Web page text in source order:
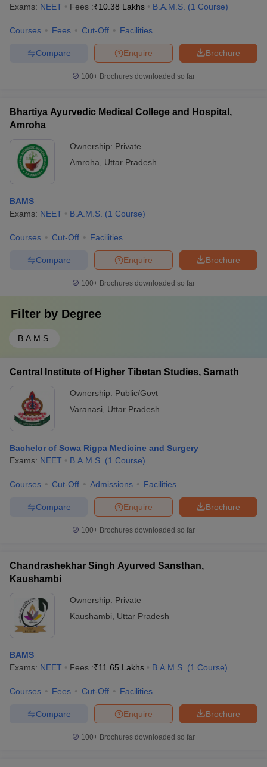
Exams: NEET Fees :₹10.38 Lakhs B.A.M.S. (1 Course)
Courses Fees Cut-Off Facilities
Brochure
Enquire
Compare
100+ Brochures downloaded so far
Bhartiya Ayurvedic Medical College and Hospital,
Amroha
Ownership: Private
Amroha
Uttar Pradesh
BAMS
Exams: NEET B.A.M.S. (1 Course)
Courses Cut-Off Facilities
Brochure
Enquire
Compare
100+ Brochures downloaded so far
Filter by Degree
B.A.M.S.
Central Institute of Higher Tibetan Studies, Sarnath
Ownership: Public/Govt
Varanasi
Uttar Pradesh
Bachelor of Sowa Rigpa Medicine and Surgery
Exams: NEET B.A.M.S. (1 Course)
Courses Cut-Off Admissions Facilities
Brochure
Enquire
Compare
100+ Brochures downloaded so far
Chandrashekhar Singh Ayurved Sansthan,
Kaushambi
Ownership: Private
Kaushambi
Uttar Pradesh
BAMS
Exams: NEET Fees :₹11.65 Lakhs B.A.M.S. (1 Course)
Courses Fees Cut-Off Facilities
Brochure
Enquire
Compare
100+ Brochures downloaded so far